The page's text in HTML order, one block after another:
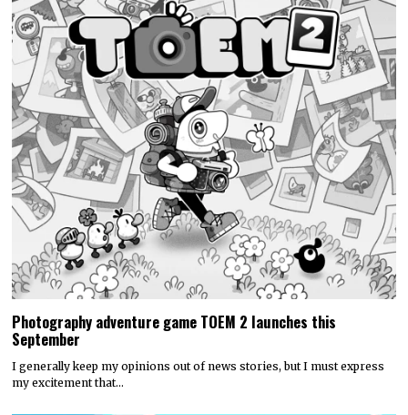
Photography adventure game TOEM 2 launches this
September
I generally keep my opinions out of news stories, but I must express
my excitement that…